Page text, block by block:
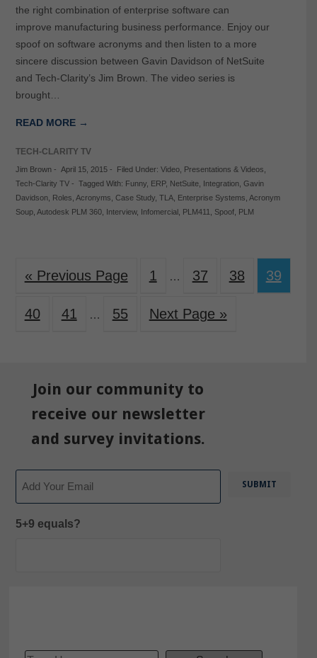
the right combination of enterprise software can
improve manufacturing business performance. Enjoy our
spoof on software acronyms and then listen to a more
sincere discussion between Gavin Davidson of NetSuite
and Tech-Clarity’s Jim Brown. The video series is
brought…
READ MORE →
TECH-CLARITY TV
Jim Brown- April 15, 2015- Filed Under: Video, Presentations & Videos
Tech-Clarity TV- Tagged With: Funny, ERP, NetSuite, Integration, Gavin
Davidson, Roles Acronyms Case Study, TLA, Enterprise Systems Acronym
Soup, Autodesk PLM 360, Interview, Infomercial, PLM411 Spoof, PLM
« Previous Page 1 … 37 38 39
40 41 … 55 Next Page »
Join our community to
receive our newsletter
and survey invitations.
5+9 equals?